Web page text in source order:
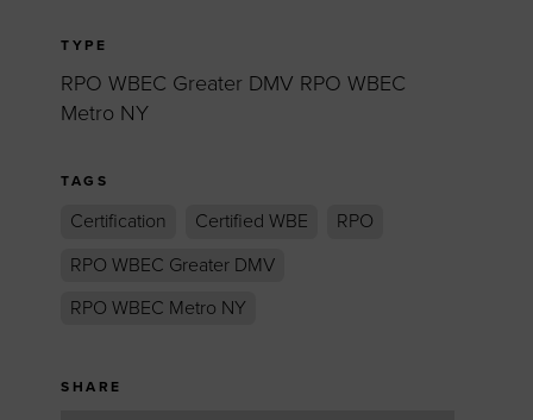
TYPE
RPO WBEC Greater DMV RPO WBEC
Metro NY
TAGS
Certification Certified WBE
RPO
RPO WBEC Greater DMV
RPO WBEC Metro NY
SHARE